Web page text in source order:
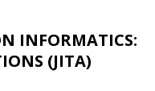
INFORMATICS:
(JITA)